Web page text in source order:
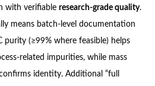
with verifiable research‑grade quality.
means batch‑level documentation
purity (≥99% where feasible) helps
impurities, while mass
identity. Additional “full